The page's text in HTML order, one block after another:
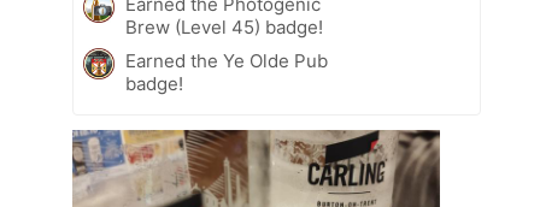
Brew (Level 45) badge!
Earned the Ye Olde Pub
badge!